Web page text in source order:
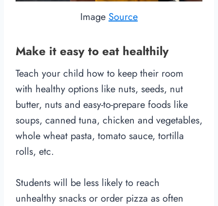
Image Source
Make it easy to eat healthily
Teach your child how to keep their room
with healthy options like nuts, seeds, nut
butter, nuts and easy-to-prepare foods like
soups, canned tuna, chicken and vegetables,
whole wheat pasta, tomato sauce, tortilla
rolls, etc.
Students will be less likely to reach
unhealthy snacks or order pizza as often